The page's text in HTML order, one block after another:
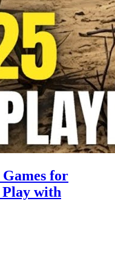
for
with